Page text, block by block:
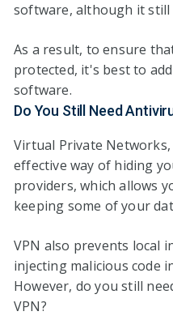
software, although it still
As a result, to ensure
protected, it's best to
software.
Do You Still Need
Virtual Private
effective way of hiding
providers, which allows
keeping some of your
VPN also prevents local
injecting malicious code
However, do you still
VPN?